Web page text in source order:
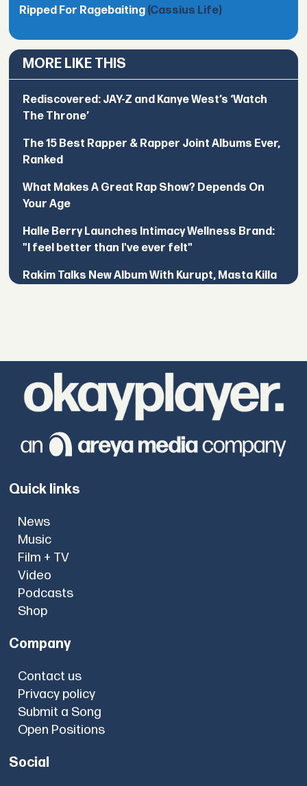
Ripped For Ragebaiting (Cassius Life)
MORE LIKE THIS
Rediscovered: JAY-Z and Kanye West’s ‘Watch
The Throne’
The 15 Best Rapper & Rapper Joint Albums Ever,
Ranked
What Makes A Great Rap Show? Depends On
Your Age
Halle Berry Launches Intimacy Wellness Brand:
"I feel better than I've ever felt"
Rakim Talks New Album With Kurupt, Masta Killa
Quick links
News
Music
Film + TV
Video
Podcasts
Shop
Company
Contact us
Privacy policy
Submit a Song
Open Positions
Social